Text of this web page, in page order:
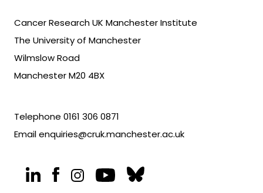
Cancer Research UK Manchester Institute
The University of Manchester
Wilmslow Road
Manchester M20 4BX
Telephone 0161 306 0871
Emailenquiries@cruk.manchester.ac.uk